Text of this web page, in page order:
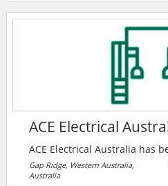
they deliver advanced smart
ACE Electrical
ACE Electrical Australia has
installations and
communications industries
Gap Ridge, Western Australia,
Australia